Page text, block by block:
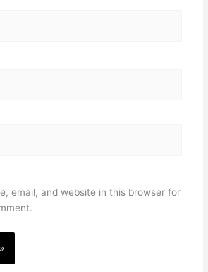
email, and website in this browser for